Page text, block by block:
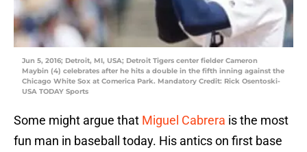
Jun 5, 2016; Detroit, MI, USA; Detroit Tigers center fielder Cameron
Maybin (4) celebrates after he hits a double in the fifth inning against the
Chicago White Sox at Comerica Park. Mandatory Credit: Rick Osentoski-
USA TODAY Sports
Some might argue that Miguel Cabrera is the most
fun man in baseball today. His antics on first base